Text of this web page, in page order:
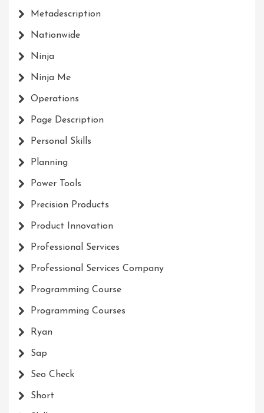
Metadescription
Nationwide
Ninja
Ninja Me
Operations
Page Description
Personal Skills
Planning
Power Tools
Precision Products
Product Innovation
Professional Services
Professional Services Company
Programming Course
Programming Courses
Ryan
Sap
Seo Check
Short